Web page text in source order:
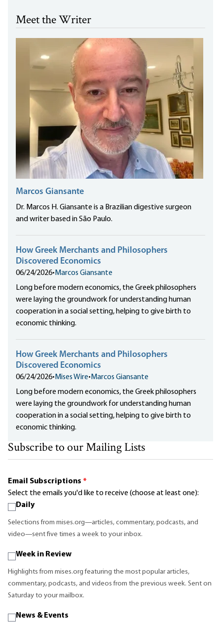
Meet the Writer
Marcos Giansante
Dr. Marcos H. Giansante is a Brazilian digestive surgeon
and writer based in São Paulo.
How Greek Merchants and Philosophers
Discovered Economics
06/24/2026• Marcos Giansante
Long before modern economics, the Greek philosophers
were laying the groundwork for understanding human
cooperation in a social setting, helping to give birth to
economic thinking.
How Greek Merchants and Philosophers
Discovered Economics
06/24/2026• Mises Wire• Marcos Giansante
Long before modern economics, the Greek philosophers
were laying the groundwork for understanding human
cooperation in a social setting, helping to give birth to
economic thinking.
Subscribe to our Mailing Lists
Email Subscriptions *
Select the emails you'd like to receive (choose at least one):
Daily
Selections from mises.org—articles, commentary, podcasts, and
video—sent five times a week to your inbox.
Week in Review
Highlights from mises.org featuring the most popular articles,
commentary, podcasts, and videos from the previous week. Sent on
Saturday to your mailbox.
News & Events